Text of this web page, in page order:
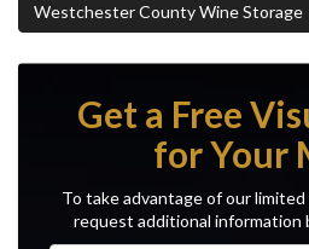
Westchester County Wine Storage
Get a Free
for Your
To take advantage of our
request additional information